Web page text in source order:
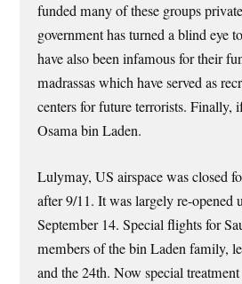
funded many of these groups
government has turned a blind eye
have also been infamous for their
madrassas which have served as
centers for future terrorists. Finally,
Osama bin Laden.
Lulymay, US airspace was closed
after 9/11. It was largely re-opened
September 14. Special flights for
members of the bin Laden family,
and the 24th. Now special